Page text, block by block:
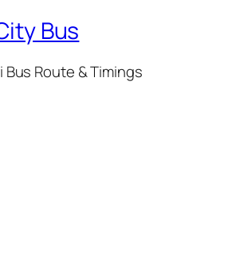
Bus
Route & Timings